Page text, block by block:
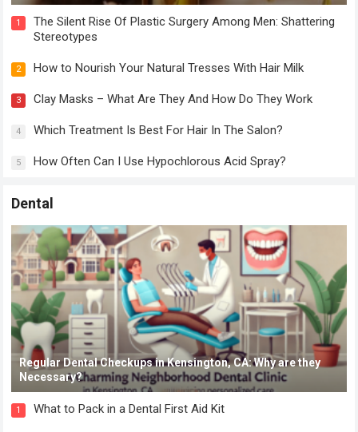
1
The Silent Rise Of Plastic Surgery Among Men: Shattering
Stereotypes
2 How to Nourish Your Natural Tresses With Hair Milk
3 Clay Masks – What Are They And How Do They Work
4 Which Treatment Is Best For Hair In The Salon?
5 How Often Can I Use Hypochlorous Acid Spray?
Dental
Regular Dental Checkups in Kensington, CA: Why are they
Necessary?
1 What to Pack in a Dental First Aid Kit